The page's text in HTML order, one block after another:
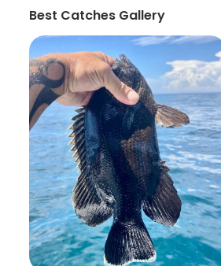
Best Catches Gallery